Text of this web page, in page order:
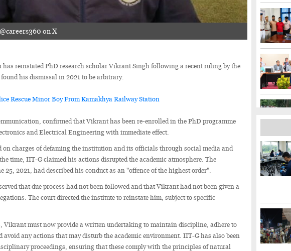
on X
reinstated PhD research scholar Vikrant Singh following a recent ruling by the
his dismissal in 2021 to be arbitrary.
Rescue Minor Boy From Kamakhya Railway Station
confirmed that Vikrant has been re-enrolled in the PhD programme
and Electrical Engineering with immediate effect.
on charges of defaming the institution and its officials through social media and
time, IIT-G claimed his actions disrupted the academic atmosphere. The
25, 2021, had described his conduct as an "offence of the highest order".
that due process had not been followed and that Vikrant had not been given a
The court directed the institute to reinstate him, subject to specific
Vikrant must now provide a written undertaking to maintain discipline, adhere to
any actions that may disturb the academic environment. IIT-G has also been
proceedings, ensuring that these comply with the principles of natural